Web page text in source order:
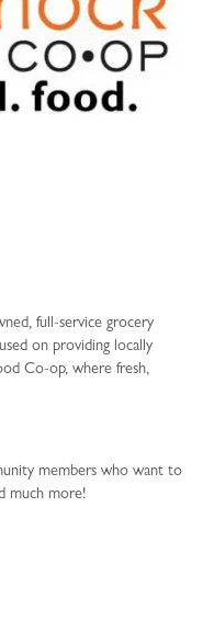
full-service grocery
on providing locally
Co-op, where fresh,
members who want to
much more!